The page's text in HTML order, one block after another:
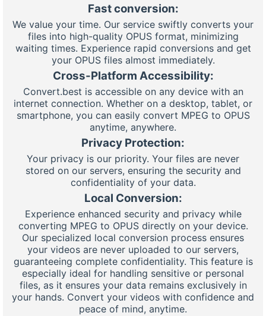
Fast conversion:
We value your time. Our service swiftly converts your
files into high-quality OPUS format, minimizing
waiting times. Experience rapid conversions and get
your OPUS files almost immediately.
Cross-Platform Accessibility:
Convert.best is accessible on any device with an
internet connection. Whether on a desktop, tablet, or
smartphone, you can easily convert MPEG to OPUS
anytime, anywhere.
Privacy Protection:
Your privacy is our priority. Your files are never
stored on our servers, ensuring the security and
confidentiality of your data.
Local Conversion:
Experience enhanced security and privacy while
converting MPEG to OPUS directly on your device.
Our specialized local conversion process ensures
your videos are never uploaded to our servers,
guaranteeing complete confidentiality. This feature is
especially ideal for handling sensitive or personal
files, as it ensures your data remains exclusively in
your hands. Convert your videos with confidence and
peace of mind, anytime.